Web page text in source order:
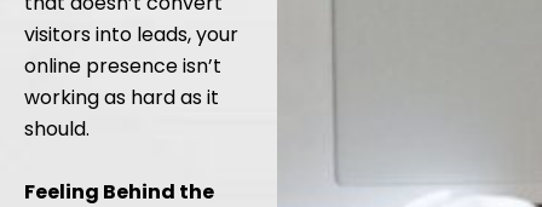
visitors into leads, your
online presence isn’t
working as hard as it
should.
Feeling Behind the